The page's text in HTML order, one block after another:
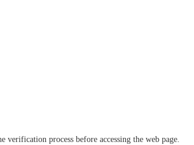
verification process before accessing the web page.